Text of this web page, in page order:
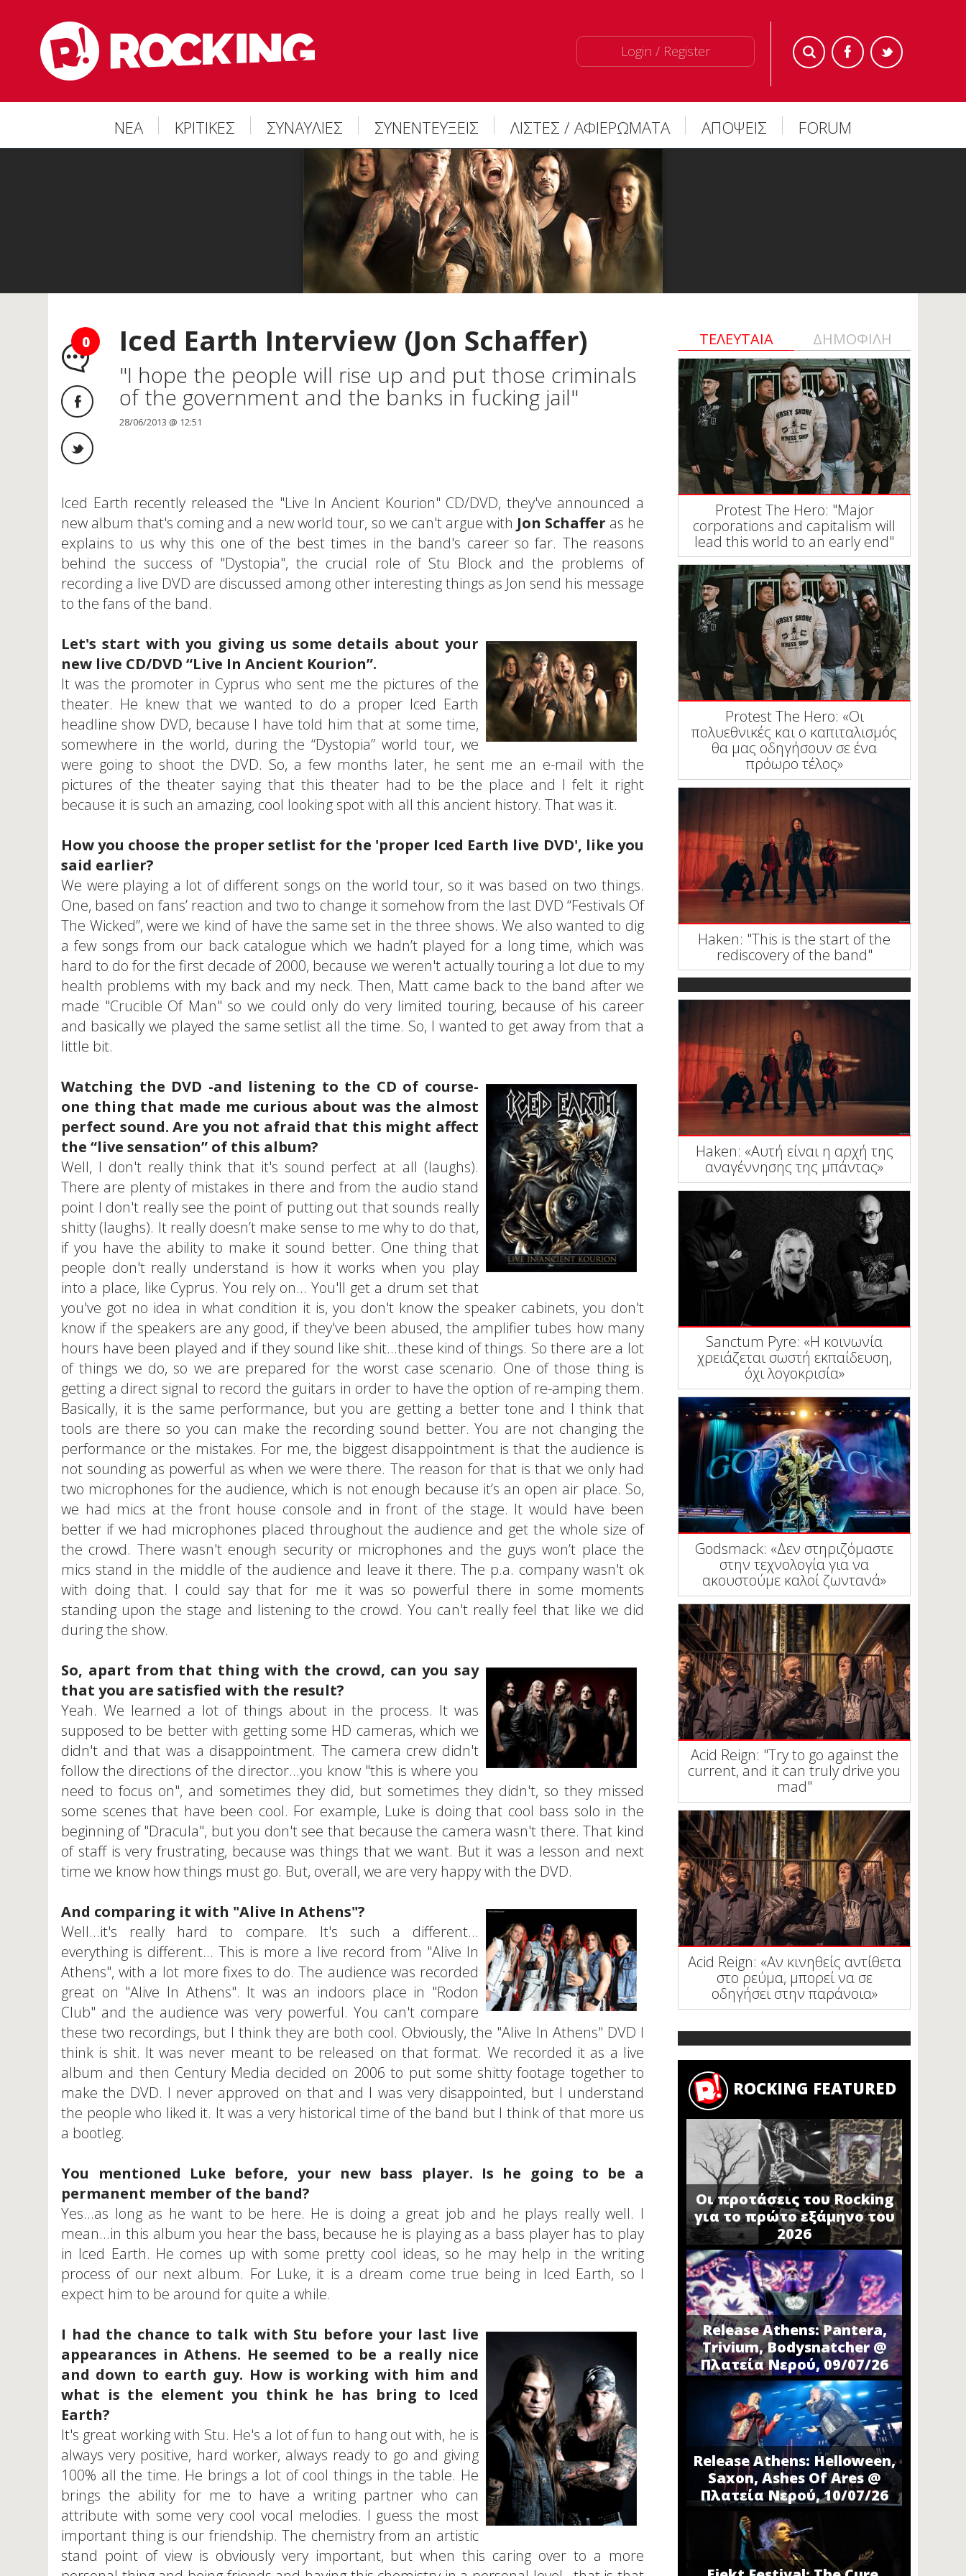
Login / Register
ΝΕΑ ΚΡΙΤΙΚΕΣ ΣΥΝΑΥΛΙΕΣ ΣΥΝΕΝΤΕΥΞΕΙΣ ΛΙΣΤΕΣ / ΑΦΙΕΡΩΜΑΤΑ ΑΠΟΨΕΙΣ FORUM
0 Iced Earth Interview (Jon Schaffer)
"I hope the people will rise up and put those criminals
of the government and the banks in fucking jail"
28/06/2013 @ 12:51
Iced Earth recently released the "Live In Ancient Kourion" CD/DVD, they've announced a
new album that's coming and a new world tour, so we can't argue with Jon Schaffer as he
explains to us why this one of the best times in the band's career so far. The reasons
behind the success of "Dystopia", the crucial role of Stu Block and the problems of
recording a live DVD are discussed among other interesting things as Jon send his message
to the fans of the band.
Let's start with you giving us some details about your
new live CD/DVD “Live In Ancient Kourion”.
It was the promoter in Cyprus who sent me the pictures of the
theater. He knew that we wanted to do a proper Iced Earth
headline show DVD, because I have told him that at some time,
somewhere in the world, during the “Dystopia” world tour, we
were going to shoot the DVD. So, a few months later, he sent me an e-mail with the
pictures of the theater saying that this theater had to be the place and I felt it right
because it is such an amazing, cool looking spot with all this ancient history. That was it.
How you choose the proper setlist for the 'proper Iced Earth live DVD', like you
said earlier?
We were playing a lot of different songs on the world tour, so it was based on two things.
One, based on fans’ reaction and two to change it somehow from the last DVD “Festivals Of
The Wicked”, were we kind of have the same set in the three shows. We also wanted to dig
a few songs from our back catalogue which we hadn’t played for a long time, which was
hard to do for the first decade of 2000, because we weren't actually touring a lot due to my
health problems with my back and my neck. Then, Matt came back to the band after we
made "Crucible Of Man" so we could only do very limited touring, because of his career
and basically we played the same setlist all the time. So, I wanted to get away from that a
little bit.
Watching the DVD -and listening to the CD of course-
one thing that made me curious about was the almost
perfect sound. Are you not afraid that this might affect
the “live sensation” of this album?
Well, I don't really think that it's sound perfect at all (laughs).
There are plenty of mistakes in there and from the audio stand
point I don't really see the point of putting out that sounds really
shitty (laughs). It really doesn’t make sense to me why to do that,
if you have the ability to make it sound better. One thing that
people don't really understand is how it works when you play
into a place, like Cyprus. You rely on... You'll get a drum set that
you've got no idea in what condition it is, you don't know the speaker cabinets, you don't
know if the speakers are any good, if they've been abused, the amplifier tubes how many
hours have been played and if they sound like shit...these kind of things. So there are a lot
of things we do, so we are prepared for the worst case scenario. One of those thing is
getting a direct signal to record the guitars in order to have the option of re-amping them.
Basically, it is the same performance, but you are getting a better tone and I think that
tools are there so you can make the recording sound better. You are not changing the
performance or the mistakes. For me, the biggest disappointment is that the audience is
not sounding as powerful as when we were there. The reason for that is that we only had
two microphones for the audience, which is not enough because it’s an open air place. So,
we had mics at the front house console and in front of the stage. It would have been
better if we had microphones placed throughout the audience and get the whole size of
the crowd. There wasn't enough security or microphones and the guys won’t place the
mics stand in the middle of the audience and leave it there. The p.a. company wasn't ok
with doing that. I could say that for me it was so powerful there in some moments
standing upon the stage and listening to the crowd. You can't really feel that like we did
during the show.
So, apart from that thing with the crowd, can you say
that you are satisfied with the result?
Yeah. We learned a lot of things about in the process. It was
supposed to be better with getting some HD cameras, which we
didn't and that was a disappointment. The camera crew didn't
follow the directions of the director...you know "this is where you
need to focus on", and sometimes they did, but sometimes they didn't, so they missed
some scenes that have been cool. For example, Luke is doing that cool bass solo in the
beginning of "Dracula", but you don't see that because the camera wasn't there. That kind
of staff is very frustrating, because was things that we want. But it was a lesson and next
time we know how things must go. But, overall, we are very happy with the DVD.
And comparing it with "Alive In Athens"?
Well...it's really hard to compare. It's such a different...
everything is different... This is more a live record from "Alive In
Athens", with a lot more fixes to do. The audience was recorded
great on "Alive In Athens". It was an indoors place in "Rodon
Club" and the audience was very powerful. You can't compare
these two recordings, but I think they are both cool. Obviously, the "Alive In Athens" DVD I
think is shit. It was never meant to be released on that format. We recorded it as a live
album and then Century Media decided on 2006 to put some shitty footage together to
make the DVD. I never approved on that and I was very disappointed, but I understand
the people who liked it. It was a very historical time of the band but I think of that more us
a bootleg.
You mentioned Luke before, your new bass player. Is he going to be a
permanent member of the band?
Yes...as long as he want to be here. He is doing a great job and he plays really well. I
mean...in this album you hear the bass, because he is playing as a bass player has to play
in Iced Earth. He comes up with some pretty cool ideas, so he may help in the writing
process of our next album. For Luke, it is a dream come true being in Iced Earth, so I
expect him to be around for quite a while.
I had the chance to talk with Stu before your last live
appearances in Athens. He seemed to be a really nice
and down to earth guy. How is working with him and
what is the element you think he has bring to Iced
Earth?
It's great working with Stu. He's a lot of fun to hang out with, he is
always very positive, hard worker, always ready to go and giving
100% all the time. He brings a lot of cool things in the table. He
brings the ability for me to have a writing partner who can
attribute with some very cool vocal melodies. I guess the most
important thing is our friendship. The chemistry from an artistic
stand point of view is obviously very important, but when this caring over to a more
ΤΕΛΕΥΤΑΙΑ ΔΗΜΟΦΙΛΗ
Protest The Hero: "Major
corporations and capitalism will
lead this world to an early end"
Protest The Hero: «Οι
πολυεθνικές και ο καπιταλισμός
θα μας οδηγήσουν σε ένα
πρόωρο τέλος»
Haken: "This is the start of the
rediscovery of the band"
Haken: «Αυτή είναι η αρχή της
αναγέννησης της μπάντας»
Sanctum Pyre: «Η κοινωνία
χρειάζεται σωστή εκπαίδευση,
όχι λογοκρισία»
Godsmack: «Δεν στηριζόμαστε
στην τεχνολογία για να
ακουστούμε καλοί ζωντανά»
Acid Reign: "Try to go against the
current, and it can truly drive you
mad"
Acid Reign: «Αν κινηθείς αντίθετα
στο ρεύμα, μπορεί να σε
οδηγήσει στην παράνοια»
ROCKING FEATURED
Οι προτάσεις του Rocking
για το πρώτο εξάμηνο του
2026
Release Athens: Pantera,
Trivium, Bodysnatcher @
Πλατεία Νερού, 09/07/26
Release Athens: Helloween,
Saxon, Ashes Of Ares @
Πλατεία Νερού, 10/07/26